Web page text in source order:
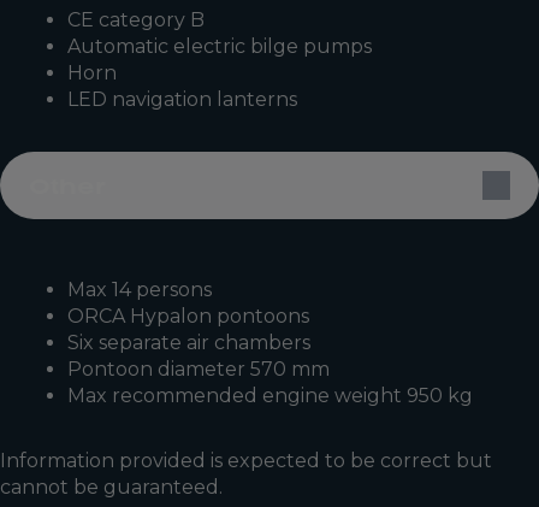
CE category B
Automatic electric bilge pumps
Horn
LED navigation lanterns
Max 14 persons
ORCA Hypalon pontoons
Six separate air chambers
Pontoon diameter 570 mm
Max recommended engine weight 950 kg
Information provided is expected to be correct but
cannot be guaranteed.